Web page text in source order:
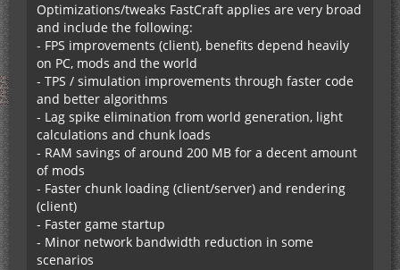
Optimizations/tweaks FastCraft applies are very broad
and include the following:
- FPS improvements (client), benefits depend heavily
on PC, mods and the world
- TPS / simulation improvements through faster code
and better algorithms
- Lag spike elimination from world generation, light
calculations and chunk loads
- RAM savings of around 200 MB for a decent amount
of mods
- Faster chunk loading (client/server) and rendering
(client)
- Faster game startup
- Minor network bandwidth reduction in some
scenarios